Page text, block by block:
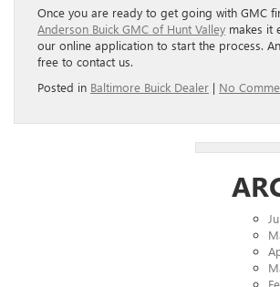
Once you are ready to get going with GMC
Anderson Buick GMC of Hunt Valley makes it
our online application to start the process.
free to contact us.
Posted in Baltimore Buick Dealer | No